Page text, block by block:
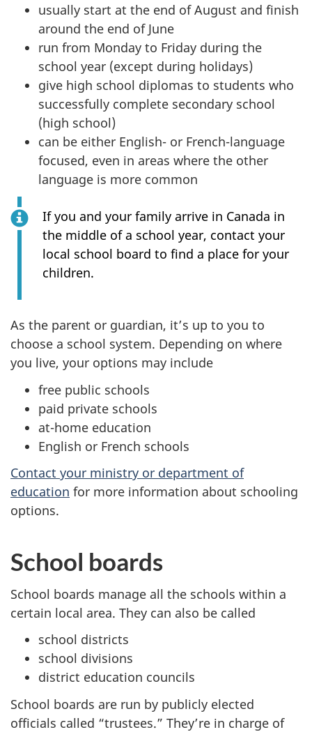
usually start at the end of August and finish
around the end of June
run from Monday to Friday during the
school year (except during holidays)
give high school diplomas to students who
successfully complete secondary school
(high school)
can be either English- or French-language
focused, even in areas where the other
language is more common
If you and your family arrive in Canada in
the middle of a school year, contact your
local school board to find a place for your
children.
As the parent or guardian, it’s up to you to
choose a school system. Depending on where
you live, your options may include
free public schools
paid private schools
at-home education
English or French schools
Contact your ministry or department of
education for more information about schooling
options.
School boards
School boards manage all the schools within a
certain local area. They can also be called
school districts
school divisions
district education councils
School boards are run by publicly elected
officials called “trustees.” They’re in charge of